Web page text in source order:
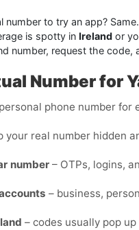
number to try an app?
is spotty in Ireland or
number, request the
Number for
phone number
your real number hidden
number – OTPs, logins,
– business,
– codes usually pop